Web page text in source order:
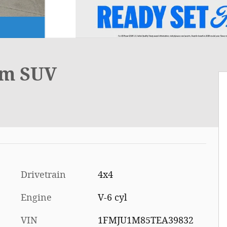
SUV
Drivetrain 4x4
Engine V-6 cyl
VIN 1FMJU1M85TEA39832